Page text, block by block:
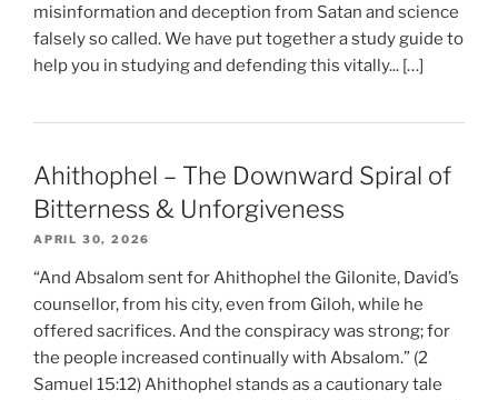
misinformation and deception from Satan and science
falsely so called. We have put together a study guide to
help you in studying and defending this vitally... […]
Ahithophel – The Downward Spiral of
Bitterness & Unforgiveness
APRIL 30, 2026
“And Absalom sent for Ahithophel the Gilonite, David’s
counsellor, from his city, even from Giloh, while he
offered sacrifices. And the conspiracy was strong; for
the people increased continually with Absalom.” (2
Samuel 15:12) Ahithophel stands as a cautionary tale